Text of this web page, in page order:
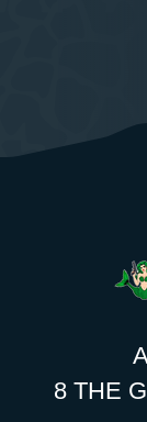
8 THE